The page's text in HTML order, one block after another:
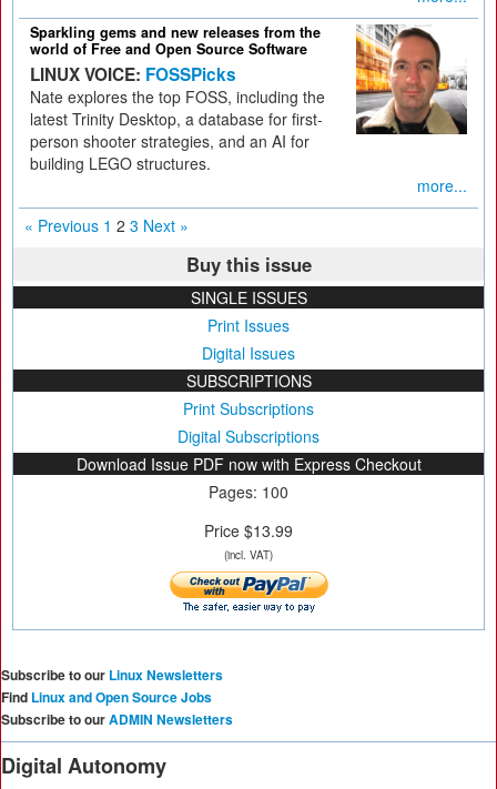
Sparkling gems and new releases from the
world of Free and Open Source Software
LINUX VOICE: FOSSPicks
Nate explores the top FOSS, including the
latest Trinity Desktop, a database for first-
person shooter strategies, and an AI for
building LEGO structures.
more...
« Previous 1 2 3 Next »
Buy this issue
SINGLE ISSUES
Print Issues
Digital Issues
SUBSCRIPTIONS
Print Subscriptions
Digital Subscriptions
Download Issue PDF now with Express Checkout
Pages: 100
Price $13.99
(incl. VAT)
Subscribe to our Linux Newsletters
Find Linux and Open Source Jobs
Subscribe to ourADMIN Newsletters
Digital Autonomy